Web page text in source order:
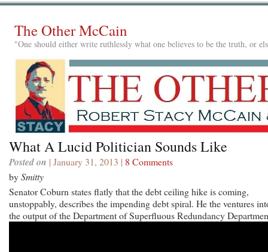
The Other McCain
"One should either write ruthlessly what one believes to be the truth, or
What A Lucid Politician Sounds Like
Posted on | January 31, 2013 | 8 Comments
bySmitty
Senator Coburn states flatly that the debt ceiling hike is coming,
unstoppably, describes the impending debt spiral. He the ventures
the output of the Department of Superfluous Redundancy